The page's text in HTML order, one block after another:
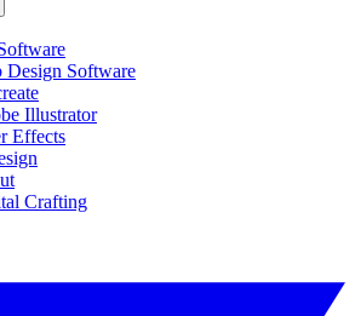
Design Software
Illustrator
Effects
Crafting